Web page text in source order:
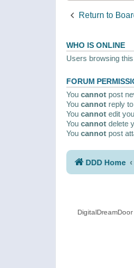
Return to
WHO IS ONLINE
Users browsing
FORUM
You cannot post
You cannot reply
You cannot edit
You cannot delete
You cannot post
DDD Home